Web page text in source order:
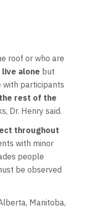
roof or who are
alone but
with participants
rest of the
Dr. Henry said.
throughout
with minor
people
be observed
Manitoba,